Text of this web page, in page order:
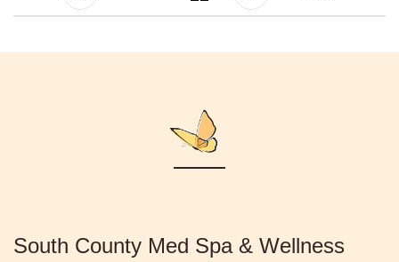
South County Med Spa & Wellness